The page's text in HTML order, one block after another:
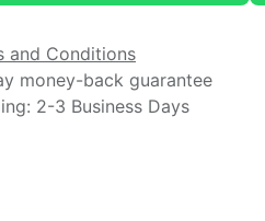
and Conditions
money-back guarantee
2-3 Business Days